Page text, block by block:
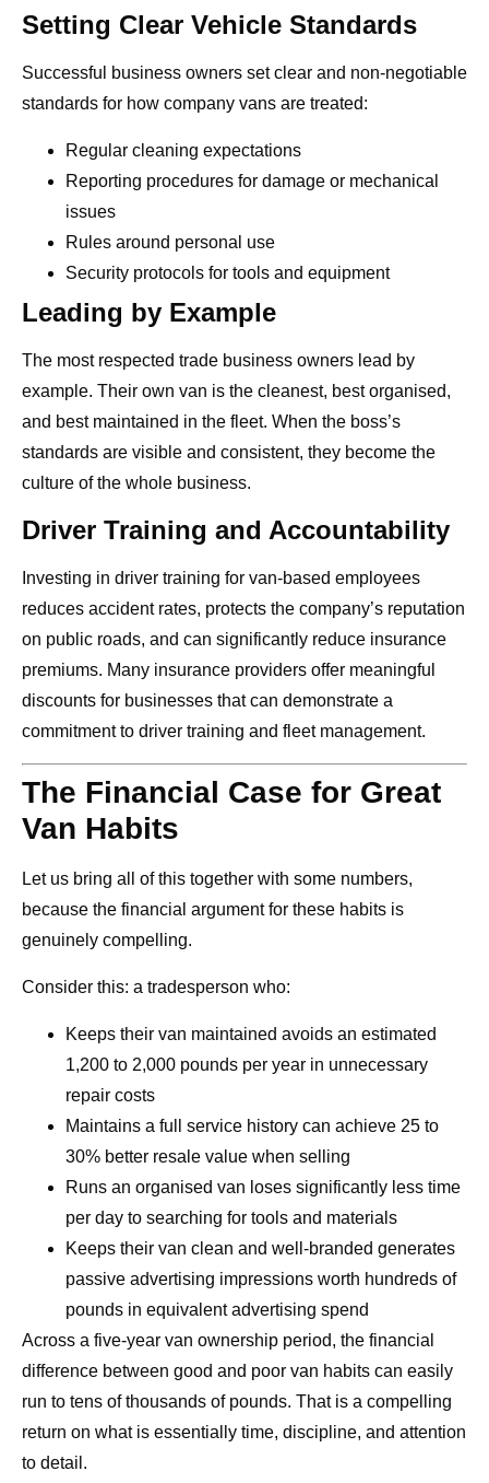
Setting Clear Vehicle Standards
Successful business owners set clear and non-negotiable
standards for how company vans are treated:
Regular cleaning expectations
Reporting procedures for damage or mechanical
issues
Rules around personal use
Security protocols for tools and equipment
Leading by Example
The most respected trade business owners lead by
example. Their own van is the cleanest, best organised,
and best maintained in the fleet. When the boss’s
standards are visible and consistent, they become the
culture of the whole business.
Driver Training and Accountability
Investing in driver training for van-based employees
reduces accident rates, protects the company’s reputation
on public roads, and can significantly reduce insurance
premiums. Many insurance providers offer meaningful
discounts for businesses that can demonstrate a
commitment to driver training and fleet management.
The Financial Case for Great
Van Habits
Let us bring all of this together with some numbers,
because the financial argument for these habits is
genuinely compelling.
Consider this: a tradesperson who:
Keeps their van maintained avoids an estimated
1,200 to 2,000 pounds per year in unnecessary
repair costs
Maintains a full service history can achieve 25 to
30% better resale value when selling
Runs an organised van loses significantly less time
per day to searching for tools and materials
Keeps their van clean and well-branded generates
passive advertising impressions worth hundreds of
pounds in equivalent advertising spend
Across a five-year van ownership period, the financial
difference between good and poor van habits can easily
run to tens of thousands of pounds. That is a compelling
return on what is essentially time, discipline, and attention
to detail.